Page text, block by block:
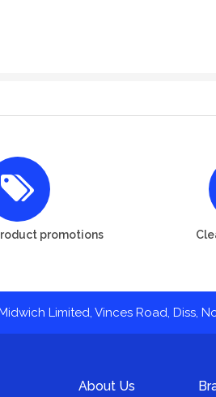
promotions
Limited, Vinces Road, Diss,
About Us